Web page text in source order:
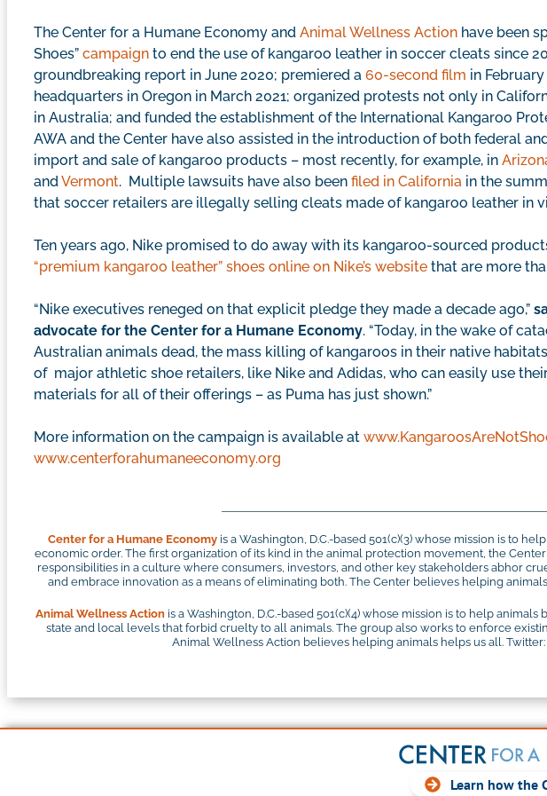
The Center for a Humane Economy and Animal Wellness Action have been
Shoes” campaign to end the use of kangaroo leather in soccer cleats since
groundbreaking report in June 2020; premiered a 60-second film in
headquarters in Oregon in March 2021; organized protests not only in
in Australia; and funded the establishment of the International Kangaroo
AWA and the Center have also assisted in the introduction of both federal
import and sale of kangaroo products – most recently, for example, in
andVermont. Multiple lawsuits have also been filed in California in the
that soccer retailers are illegally selling cleats made of kangaroo leather in
Ten years ago, Nike promised to do away with its kangaroo-sourced
“premium kangaroo leather” shoes online on Nike’s website that are more
“Nike executives reneged on that explicit pledge they made a decade ago,”
advocate for the Center for a Humane Economy. “Today, in the wake of
Australian animals dead, the mass killing of kangaroos in their native
of major athletic shoe retailers, like Nike and Adidas, who can easily use
materials for all of their offerings – as Puma has just shown.”
More information on the campaign is available at
www.centerforahumaneeconomy.org
Center for a Humane Economy is a Washington, D.C.-based 501(c)(3) whose mission is to
economic order. The first organization of its kind in the animal protection movement, the
responsibilities in a culture where consumers, investors, and other key stakeholders abhor
and embrace innovation as a means of eliminating both. The Center believes helping
Animal Wellness Actionis a Washington, D.C.-based 501(c)(4) whose mission is to help
state and local levels that forbid cruelty to all animals. The group also works to enforce
Animal Wellness Action believes helping animals helps us all. Twitter:
Learn how the